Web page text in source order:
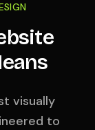
visually
to